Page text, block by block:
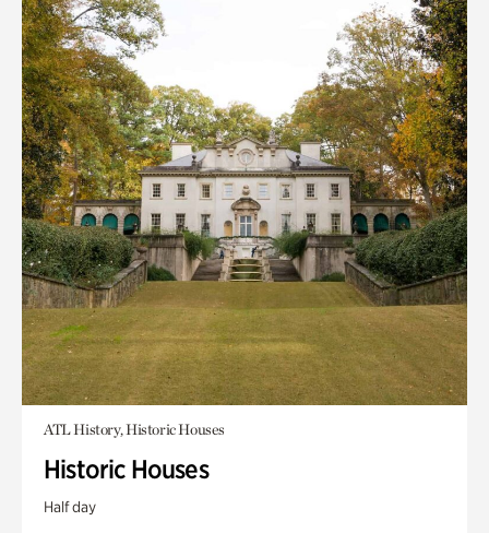
ATL History, Historic Houses
Historic Houses
Half day